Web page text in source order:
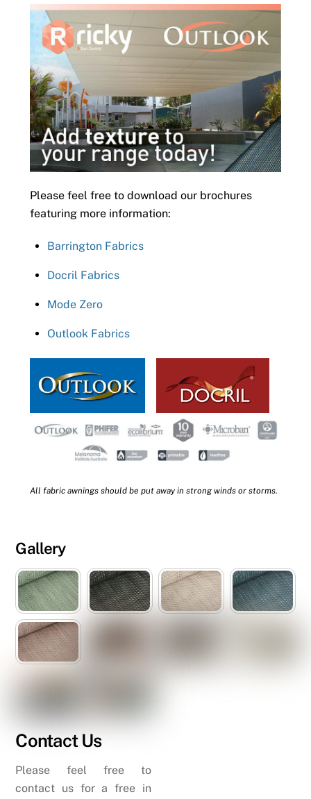
Please feel free to download our brochures
featuring more information:
Barrington Fabrics
Docril Fabrics
Mode Zero
Outlook Fabrics
All fabric awnings should be put away in strong winds or storms.
Gallery
Contact Us
Please feel free to
contact us for a free in